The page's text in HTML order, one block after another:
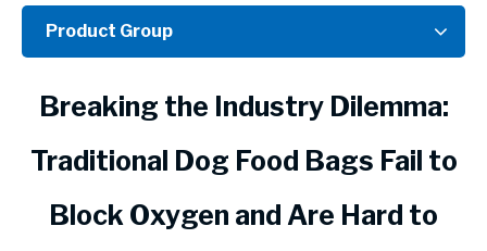
Product Group
Breaking the Industry Dilemma:
Traditional Dog Food Bags Fail to
Block Oxygen and Are Hard to